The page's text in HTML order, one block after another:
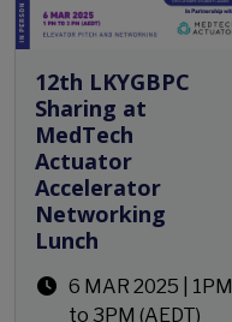
12th LKYGBPC
Sharing at
MedTech
Actuator
Accelerator
Networking
Lunch
6 MAR 2025 | 1PM
to 3PM (AEDT)